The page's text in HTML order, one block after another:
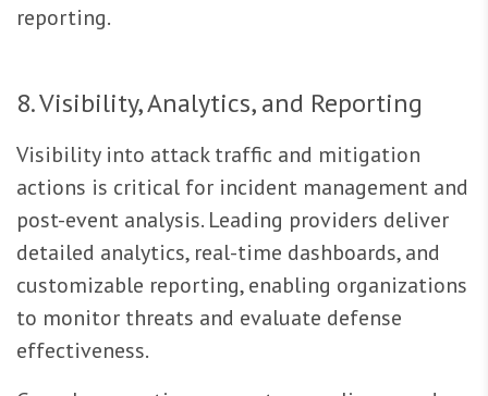
reporting.
8. Visibility, Analytics, and Reporting
Visibility into attack traffic and mitigation
actions is critical for incident management and
post-event analysis. Leading providers deliver
detailed analytics, real-time dashboards, and
customizable reporting, enabling organizations
to monitor threats and evaluate defense
effectiveness.